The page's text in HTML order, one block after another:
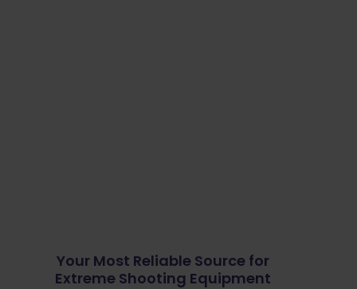
Your Most Reliable Source for
Extreme Shooting Equipment